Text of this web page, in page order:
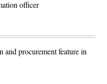
officer
procurement feature in